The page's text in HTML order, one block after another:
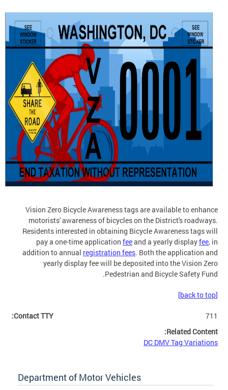
Vision Zero Bicycle Awareness tags are available to enhance
motorists' awareness of bicycles on the District's roadways.
Residents interested in obtaining Bicycle Awareness tags will
pay a one-time application feeand a yearly displayfee, in
addition to annual registration fees. Both the application and
yearly display fee will be deposited into the Vision Zero
Pedestrian and Bicycle Safety Fund.
[back to top]
Contact TTY:
711
Related Content:
DC DMV Tag Variations
Department of Motor Vehicles